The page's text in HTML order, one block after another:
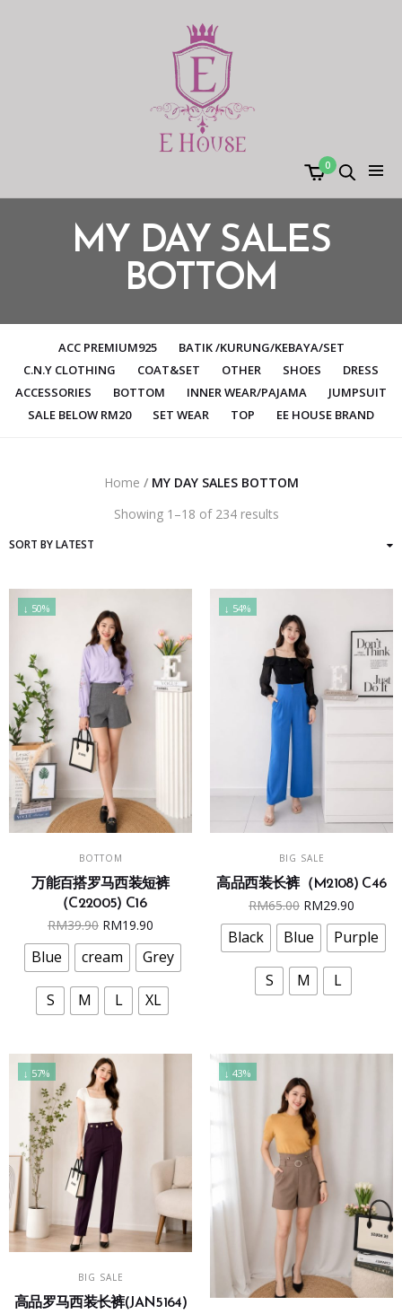
0
MY DAY SALES
BOTTOM
ACC PREMIUM925
BATIK /KURUNG/KEBAYA/SET
C.N.Y CLOTHING
COAT&SET OTHER SHOES
DRESS
ACCESSORIES
BOTTOM INNER WEAR/PAJAMA
JUMPSUIT
SALE BELOW RM20
SET WEAR TOP EE HOUSE BRAND
Home /MY DAY SALES BOTTOM
Showing 1–18 of 234 results
↓ 50%
SELECT OPTIONS
product
has
multiple
variants.
The
options
may
on
the
product
page
BOTTOM
万能百搭罗马西装短裤
（C22005) C16
RM39.90 Original
price
was:
RM39.90.
RM19.90
price
is:
RM19.90.
Blue cream Grey
S M L XL
↓ 54%
SELECT OPTIONS
product
has
multiple
variants.
The
options
may
the
product
page
BIG SALE
高品西装长裤（M2108) C46
RM65.00 Original
price
was:
RM65.00.
RM29.90
price
is:
Black Blue Purple
S M L
↓ 57%
SELECT OPTIONS
product
has
BIG SALE
高品罗马西装长裤(JAN5164)
↓ 43%